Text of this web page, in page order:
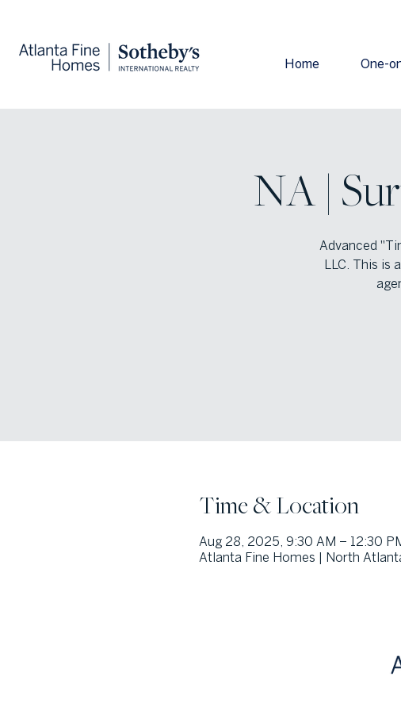
Home One-
NA |
Advanced
LLC. This is
Time & Location
Aug 28, 2025, 9:30 AM – 12:30
Atlanta Fine Homes | North